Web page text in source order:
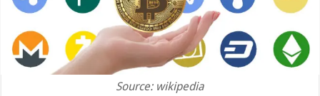
Source: wikipedia